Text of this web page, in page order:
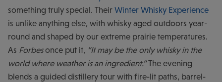
something truly special. Their Winter Whisky Experience
is unlike anything else, with whisky aged outdoors year-
round and shaped by our extreme prairie temperatures.
As Forbesonce put it, “It may be the only whisky in the
world where weather is an ingredient.”The evening
blends a guided distillery tour with fire-lit paths, barrel-